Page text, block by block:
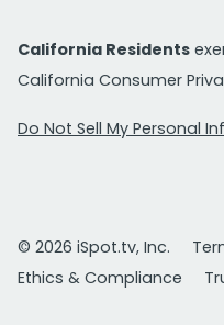
California Residents
California Consumer
Do Not Sell My Personal
© 2026 iSpot.tv, Inc.
Ethics & Compliance